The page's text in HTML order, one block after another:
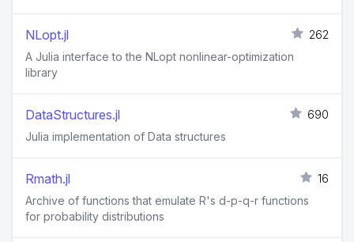
NLopt.jl
262
A Julia interface to the NLopt nonlinear-optimization
library
DataStructures.jl
690
Julia implementation of Data structures
Rmath.jl
16
Archive of functions that emulate R's d-p-q-r functions
for probability distributions